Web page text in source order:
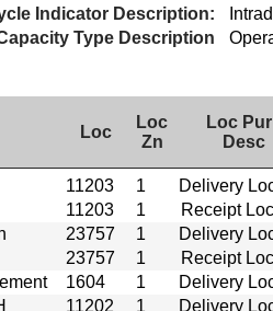
Indicator Description:
Type Description
Loc
Loc
Zn
Loc
Desc
11203 1
Delivery
11203
1
Receipt
23757 1
Delivery
23757
1
Receipt
1604 1
Delivery
11202 1
Delivery